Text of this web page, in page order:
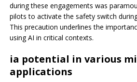
during these engagements was
pilots to activate the safety switch
This precaution underlines the
using AI in critical contexts.
ia potential in various
applications